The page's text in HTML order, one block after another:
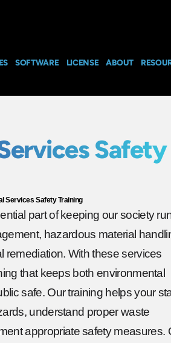
SOFTWARE LICENSE ABOUT
Services Safety Training
Safety
part of keeping our society
hazardous material
remediation. With these services
that keeps both environmental
safe. Our training helps your
understand proper waste
appropriate safety measures.